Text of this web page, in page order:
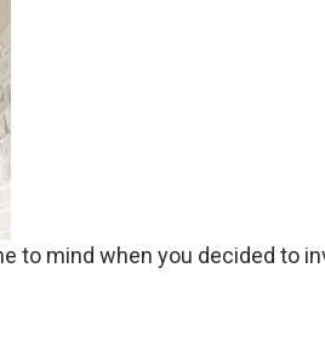
mind when you decided to